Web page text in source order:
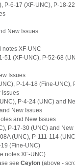
P-6-17 (XF-UNC), P-18-
New Issues
notes XF-UNC
51 (XF-UNC), P-52-68
Issues
P-14-18 (Fine-UNC),
Issues
P-4-24 (UNC) and
New Issues
and New Issues
P-17-30 (UNC) and New
(UNC), P-111-114
19 (Fine-UNC)
notes XF-UNC)
see Ceylon (above -